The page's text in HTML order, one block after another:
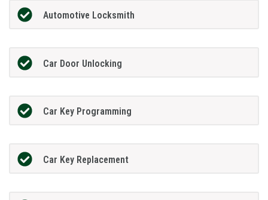
Automotive Locksmith
Car Door Unlocking
Car Key Programming
Car Key Replacement